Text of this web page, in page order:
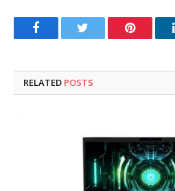
FacebookTwitter Pinterest
RELATED POSTS